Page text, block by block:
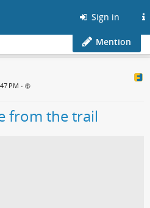
Sign in
Mention
PM •
from the trail